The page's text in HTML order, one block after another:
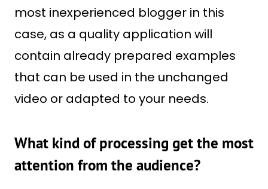
most inexperienced blogger in this
case, as a quality application will
contain already prepared examples
that can be used in the unchanged
video or adapted to your needs.
What kind of processing get the most
attention from the audience?